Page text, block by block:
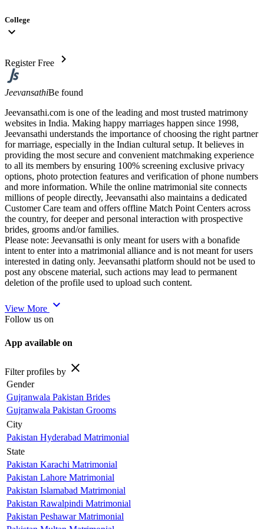
College
expand_more
Register Free chevron_right
JeevansathiBe found
Jeevansathi.com is one of the leading and most trusted matrimony
websites in India. Making happy marriages happen since 1998,
Jeevansathi understands the importance of choosing the right partner
for marriage, especially in the Indian cultural setup. It believes in
providing the most secure and convenient matchmaking experience
to all its members by ensuring 100% screening exclusive privacy
options, photo protection features and verification of phone numbers
and more information. While the online matrimonial site connects
millions of people directly, Jeevansathi also maintains a dedicated
Customer Care team and offers offline Match Point Centers across
the country, for deeper and personal interaction with prospective
brides, grooms and/or families.
Please note: Jeevansathi is only meant for users with a bonafide
intent to enter into a matrimonial alliance and is not meant for users
interested in dating only. Jeevansathi platform should not be used to
post any obscene material, such actions may lead to permanent
deletion of the profile used to upload such content.
View More expand_more
Follow us on
App available on
Filter profiles by close
Gender
Gujranwala Pakistan Brides
Gujranwala Pakistan Grooms
City
Pakistan Hyderabad Matrimonial
State
Pakistan Karachi Matrimonial
Pakistan Lahore Matrimonial
Pakistan Islamabad Matrimonial
Pakistan Rawalpindi Matrimonial
Pakistan Peshawar Matrimonial